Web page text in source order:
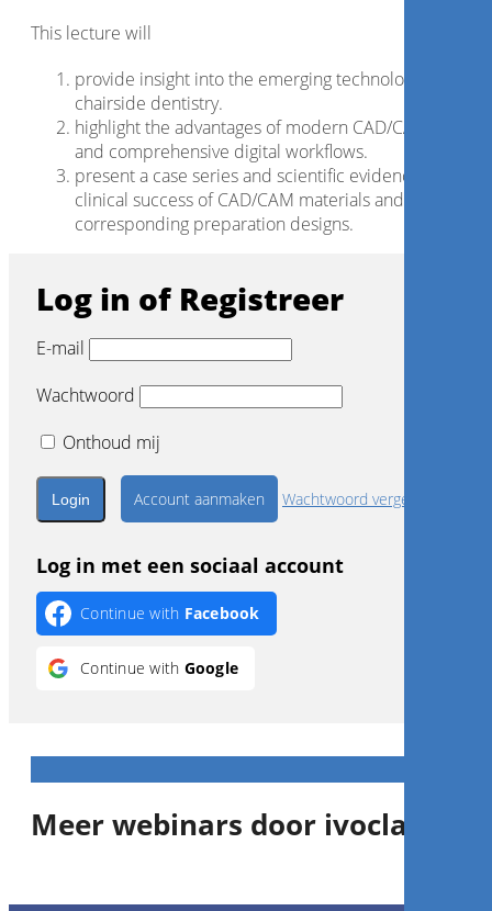
This lecture will
provide insight into the emerging technologies for
chairside dentistry.
highlight the advantages of modern CAD/CAM
and comprehensive digital workflows.
present a case series and scientific evidence for the
clinical success of CAD/CAM materials and the
corresponding preparation designs.
Log in of Registreer
E-mail
Wachtwoord
Onthoud mij
Account aanmaken Wachtwoord vergeten?
Log in met een sociaal account
Continue with Facebook
Continue with Google
Meer webinars door ivoclar
1CE